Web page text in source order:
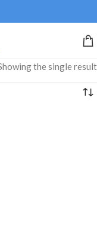
the single result